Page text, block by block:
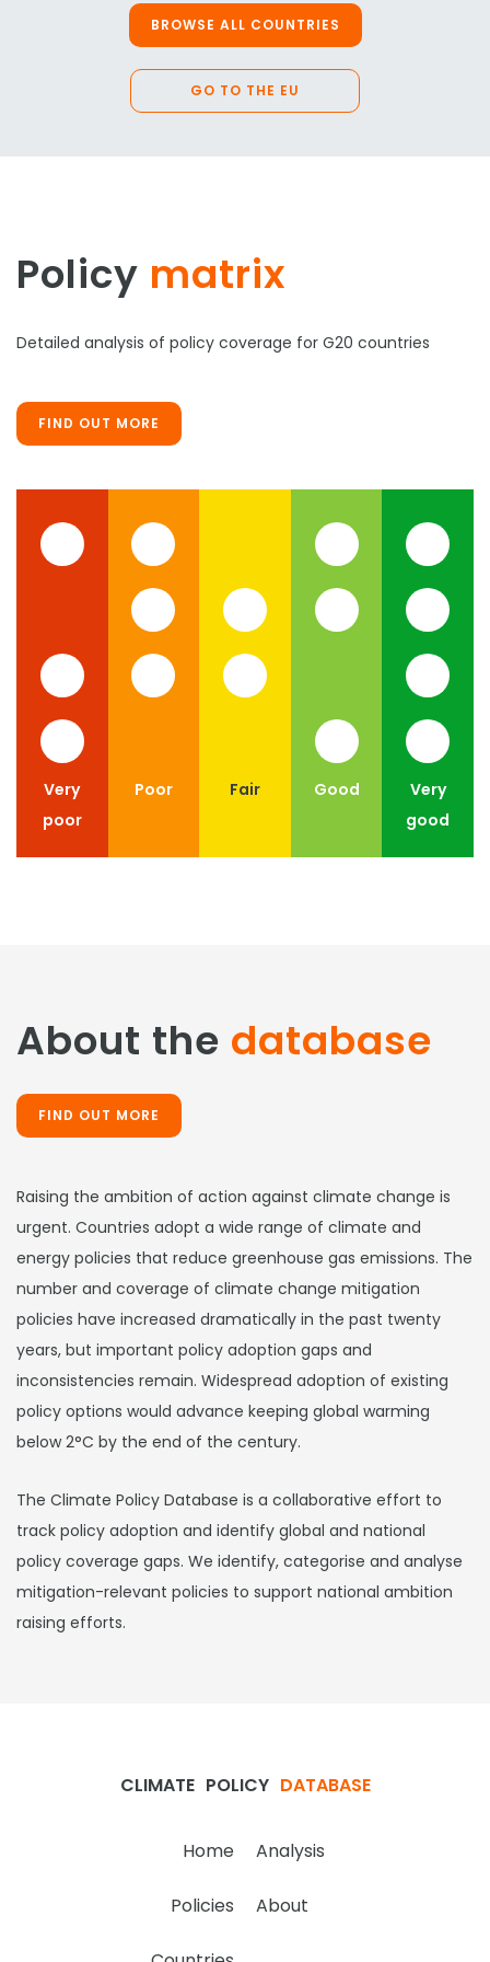
BROWSE ALL COUNTRIES
GO TO THE EU
Policy matrix
Detailed analysis of policy coverage for G20 countries
FIND OUT MORE
Very
poor
Poor Fair Good
Very
good
About the database
FIND OUT MORE
Raising the ambition of action against climate change is
urgent. Countries adopt a wide range of climate and
energy policies that reduce greenhouse gas emissions. The
number and coverage of climate change mitigation
policies have increased dramatically in the past twenty
years, but important policy adoption gaps and
inconsistencies remain. Widespread adoption of existing
policy options would advance keeping global warming
below 2°C by the end of the century.
The Climate Policy Database is a collaborative effort to
track policy adoption and identify global and national
policy coverage gaps. We identify, categorise and analyse
mitigation-relevant policies to support national ambition
raising efforts.
CLIMATE POLICY DATABASE
Home Analysis
Policies About